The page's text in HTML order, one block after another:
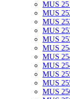
MUS
MUS
MUS
MUS
MUS
MUS
MUS
MUS
MUS
MUS
MUS